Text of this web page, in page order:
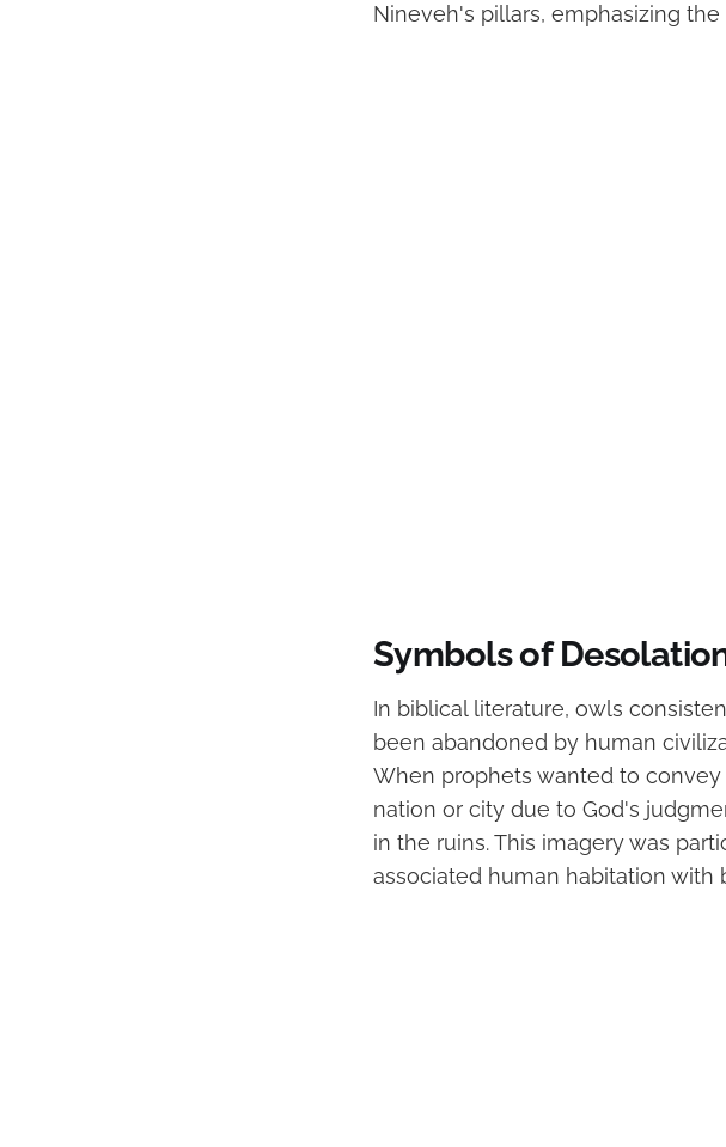
Nineveh's pillars, emphasizing
Symbols of
In biblical literature, owls
been abandoned by human
When prophets wanted to
nation or city due to God's
in the ruins. This imagery was
associated human habitation with